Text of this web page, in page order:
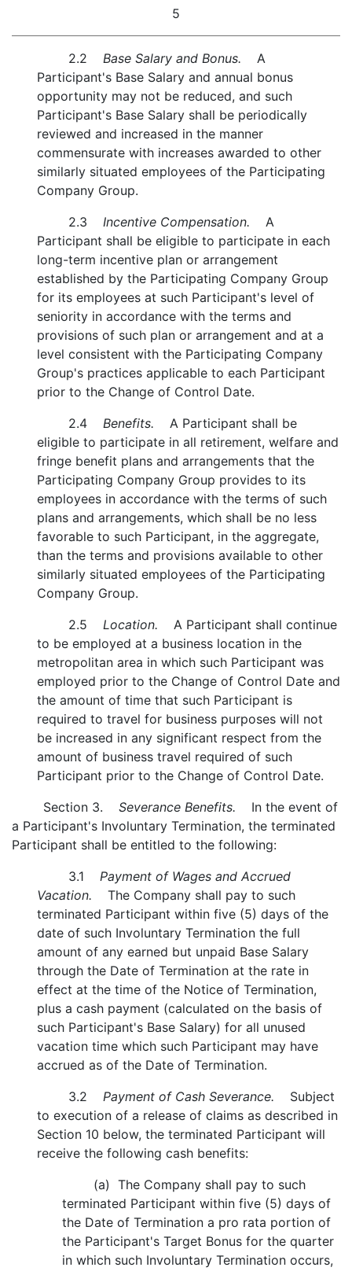
5
2.2 Base Salary and Bonus. A
Participant's Base Salary and annual bonus
opportunity may not be reduced, and such
Participant's Base Salary shall be periodically
reviewed and increased in the manner
commensurate with increases awarded to other
similarly situated employees of the Participating
Company Group.
2.3 Incentive Compensation. A
Participant shall be eligible to participate in each
long-term incentive plan or arrangement
established by the Participating Company Group
for its employees at such Participant's level of
seniority in accordance with the terms and
provisions of such plan or arrangement and at a
level consistent with the Participating Company
Group's practices applicable to each Participant
prior to the Change of Control Date.
2.4 Benefits. A Participant shall be
eligible to participate in all retirement, welfare and
fringe benefit plans and arrangements that the
Participating Company Group provides to its
employees in accordance with the terms of such
plans and arrangements, which shall be no less
favorable to such Participant, in the aggregate,
than the terms and provisions available to other
similarly situated employees of the Participating
Company Group.
2.5 Location. A Participant shall continue
to be employed at a business location in the
metropolitan area in which such Participant was
employed prior to the Change of Control Date and
the amount of time that such Participant is
required to travel for business purposes will not
be increased in any significant respect from the
amount of business travel required of such
Participant prior to the Change of Control Date.
Section 3. Severance Benefits. In the event of
a Participant's Involuntary Termination, the terminated
Participant shall be entitled to the following:
3.1 Payment of Wages and Accrued
Vacation. The Company shall pay to such
terminated Participant within five (5) days of the
date of such Involuntary Termination the full
amount of any earned but unpaid Base Salary
through the Date of Termination at the rate in
effect at the time of the Notice of Termination,
plus a cash payment (calculated on the basis of
such Participant's Base Salary) for all unused
vacation time which such Participant may have
accrued as of the Date of Termination.
3.2 Payment of Cash Severance. Subject
to execution of a release of claims as described in
Section 10 below, the terminated Participant will
receive the following cash benefits:
(a) The Company shall pay to such
terminated Participant within five (5) days of
the Date of Termination a pro rata portion of
the Participant's Target Bonus for the quarter
in which such Involuntary Termination occurs,